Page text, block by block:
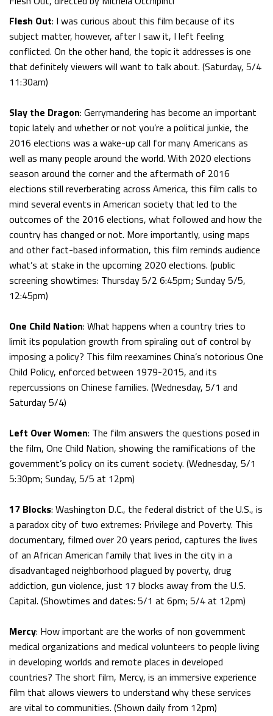
Flesh Out: I was curious about this film because of its
subject matter, however, after I saw it, I left feeling
conflicted. On the other hand, the topic it addresses is one
that definitely viewers will want to talk about. (Saturday, 5/4
11:30am)
Slay the Dragon: Gerrymandering has become an important
topic lately and whether or not you’re a political junkie, the
2016 elections was a wake-up call for many Americans as
well as many people around the world. With 2020 elections
season around the corner and the aftermath of 2016
elections still reverberating across America, this film calls to
mind several events in American society that led to the
outcomes of the 2016 elections, what followed and how the
country has changed or not. More importantly, using maps
and other fact-based information, this film reminds audience
what’s at stake in the upcoming 2020 elections. (public
screening showtimes: Thursday 5/2 6:45pm; Sunday 5/5,
12:45pm)
One Child Nation: What happens when a country tries to
limit its population growth from spiraling out of control by
imposing a policy? This film reexamines China’s notorious One
Child Policy, enforced between 1979-2015, and its
repercussions on Chinese families. (Wednesday, 5/1 and
Saturday 5/4)
Left Over Women: The film answers the questions posed in
the film, One Child Nation, showing the ramifications of the
government’s policy on its current society. (Wednesday, 5/1
5:30pm; Sunday, 5/5 at 12pm)
17 Blocks: Washington D.C., the federal district of the U.S., is
a paradox city of two extremes: Privilege and Poverty. This
documentary, filmed over 20 years period, captures the lives
of an African American family that lives in the city in a
disadvantaged neighborhood plagued by poverty, drug
addiction, gun violence, just 17 blocks away from the U.S.
Capital. (Showtimes and dates: 5/1 at 6pm; 5/4 at 12pm)
Mercy: How important are the works of non government
medical organizations and medical volunteers to people living
in developing worlds and remote places in developed
countries? The short film, Mercy, is an immersive experience
film that allows viewers to understand why these services
are vital to communities. (Shown daily from 12pm)